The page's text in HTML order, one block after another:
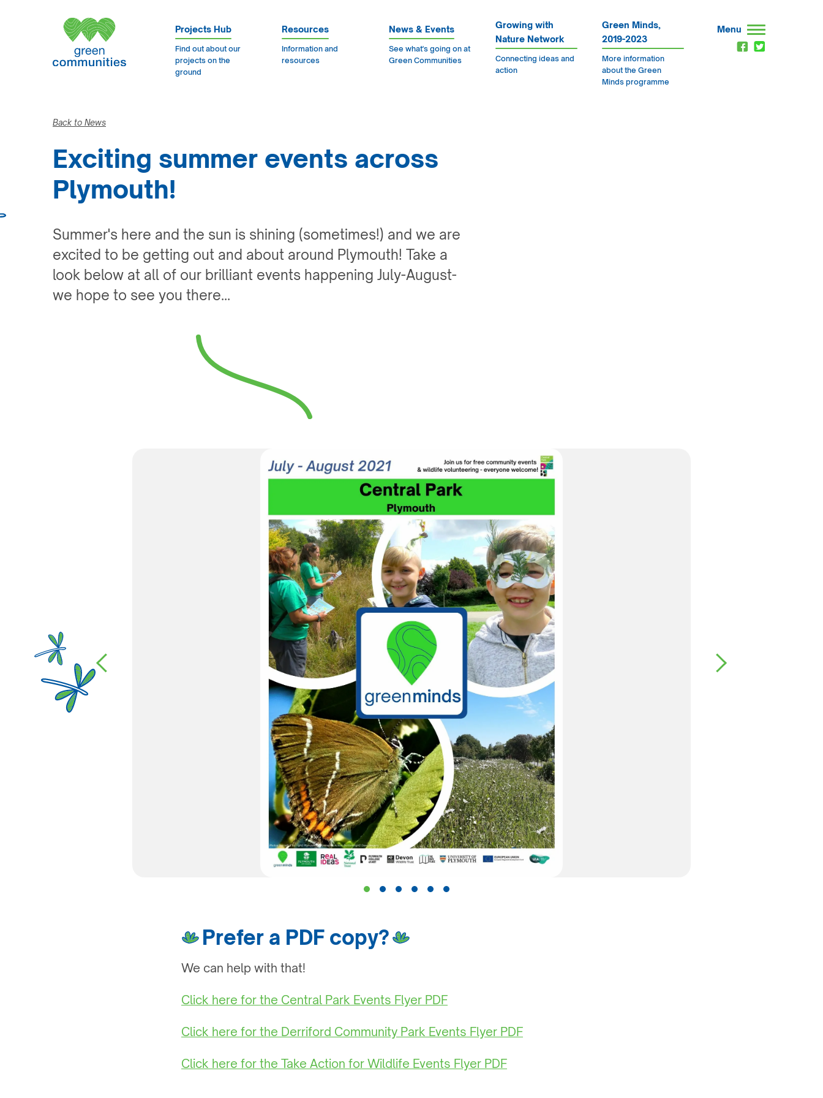
Projects Hub
Find out about our
projects on the
ground
Resources
Information and
resources
News & Events
See what's going on at
Green Communities
Growing with
Nature Network
Connecting ideas and
action
Green Minds,
2019-2023
More information
about the Green
Minds programme
Menu
Back to News
Exciting summer events across
Plymouth!
Summer's here and the sun is shining (sometimes!) and we are
excited to be getting out and about around Plymouth! Take a
look below at all of our brilliant events happening July-August-
we hope to see you there...
Prefer a PDF copy?
We can help with that!
Click here for the Central Park Events Flyer PDF
Click here for the Derriford Community Park Events Flyer PDF
Click here for the Take Action for Wildlife Events Flyer PDF